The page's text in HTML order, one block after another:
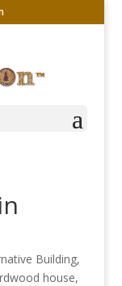
Building,
house,